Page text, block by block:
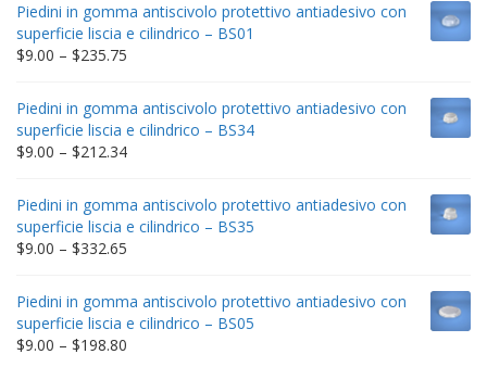
Piedini in gomma antiscivolo protettivo antiadesivo con
superficie liscia e cilindrico – BS01
$9.00 – $235.75
through
$235.75
Piedini in gomma antiscivolo protettivo antiadesivo con
superficie liscia e cilindrico – BS34
$9.00 – $212.34Price
through
$212.34
Piedini in gomma antiscivolo protettivo antiadesivo con
superficie liscia e cilindrico – BS35
$9.00 – $332.65
through
$332.65
Piedini in gomma antiscivolo protettivo antiadesivo con
superficie liscia e cilindrico – BS05
$9.00 – $198.80